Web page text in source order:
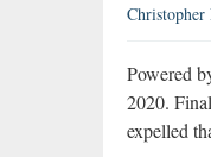
Christopher
Powered
2020.
expelled